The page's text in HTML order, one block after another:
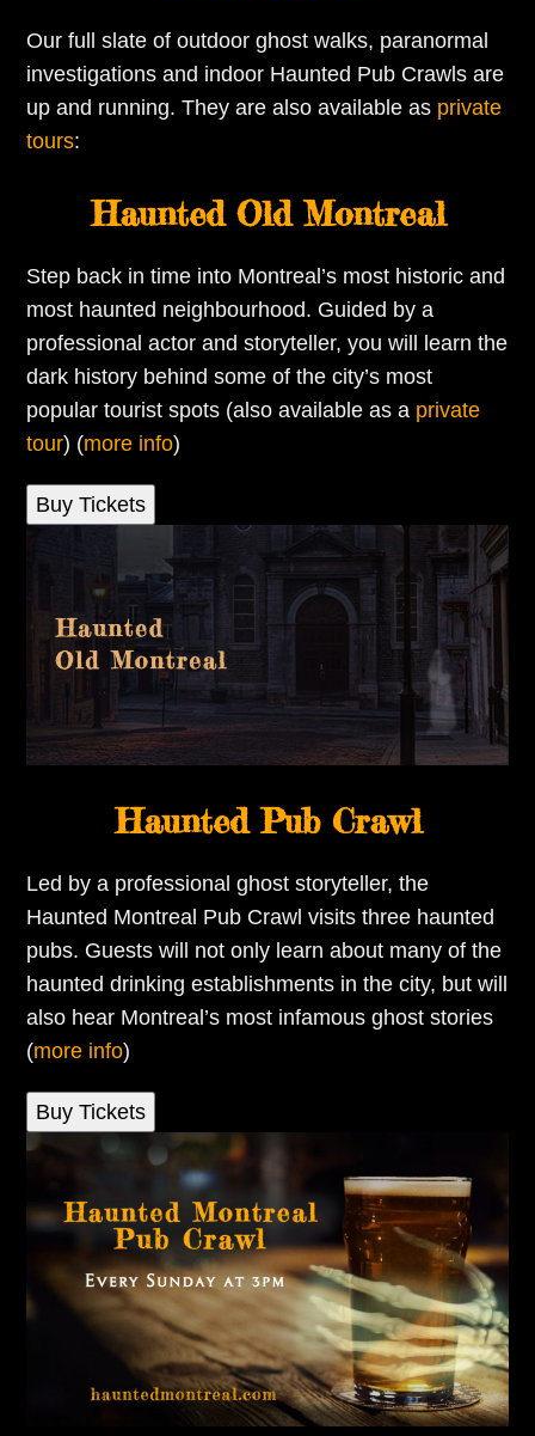
Our full slate of outdoor ghost walks, paranormal
investigations and indoor Haunted Pub Crawls are
up and running. They are also available as private
tours:
Haunted Old Montreal
Step back in time into Montreal’s most historic and
most haunted neighbourhood. Guided by a
professional actor and storyteller, you will learn the
dark history behind some of the city’s most
popular tourist spots (also available as a private
tour) (more info)
Buy Tickets
Haunted Pub Crawl
Led by a professional ghost storyteller, the
Haunted Montreal Pub Crawl visits three haunted
pubs. Guests will not only learn about many of the
haunted drinking establishments in the city, but will
also hear Montreal’s most infamous ghost stories
(more info)
Buy Tickets